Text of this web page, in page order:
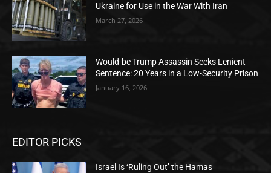
Ukraine for Use in the War With Iran
March 27, 2026
Would-be Trump Assassin Seeks Lenient
Sentence: 20 Years in a Low-Security Prison
January 16, 2026
EDITOR PICKS
Israel Is ‘Ruling Out’ the Hamas